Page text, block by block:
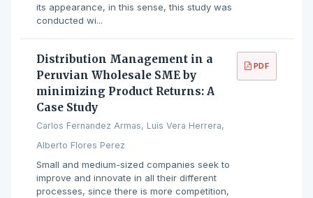
its appearance, in this sense, this study was
conducted wi...
Distribution Management in a
Peruvian Wholesale SME by
minimizing Product Returns: A
Case Study
Carlos Fernandez Armas, Luis Vera Herrera,
Alberto Flores Perez
Small and medium-sized companies seek to
improve and innovate in all their different
processes, since there is more competition,
PDF